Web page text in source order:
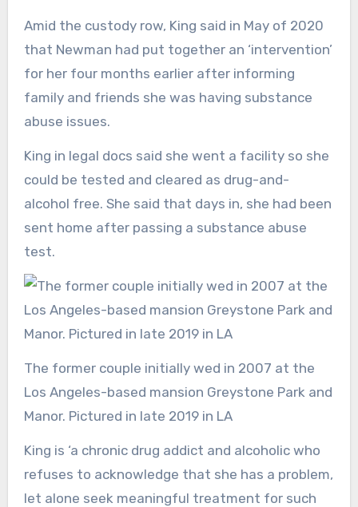
Amid the custody row, King said in May of 2020
that Newman had put together an ‘intervention’
for her four months earlier after informing
family and friends she was having substance
abuse issues.
King in legal docs said she went a facility so she
could be tested and cleared as drug-and-
alcohol free. She said that days in, she had been
sent home after passing a substance abuse
test.
The former couple initially wed in 2007 at the
Los Angeles-based mansion Greystone Park and
Manor. Pictured in late 2019 in LA
King is ‘a chronic drug addict and alcoholic who
refuses to acknowledge that she has a problem,
let alone seek meaningful treatment for such